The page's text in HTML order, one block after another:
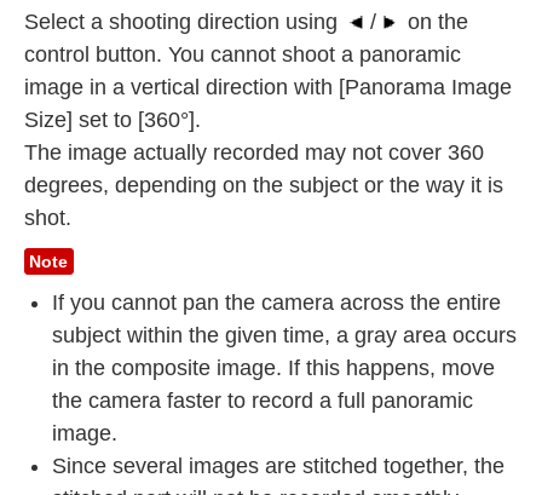
Select a shooting direction using /
on the
control button. You cannot shoot a panoramic
image in a vertical direction with [Panorama Image
Size] set to [360°].
The image actually recorded may not cover 360
degrees, depending on the subject or the way it is
shot.
Note
If you cannot pan the camera across the entire
subject within the given time, a gray area occurs
in the composite image. If this happens, move
the camera faster to record a full panoramic
image.
Since several images are stitched together, the